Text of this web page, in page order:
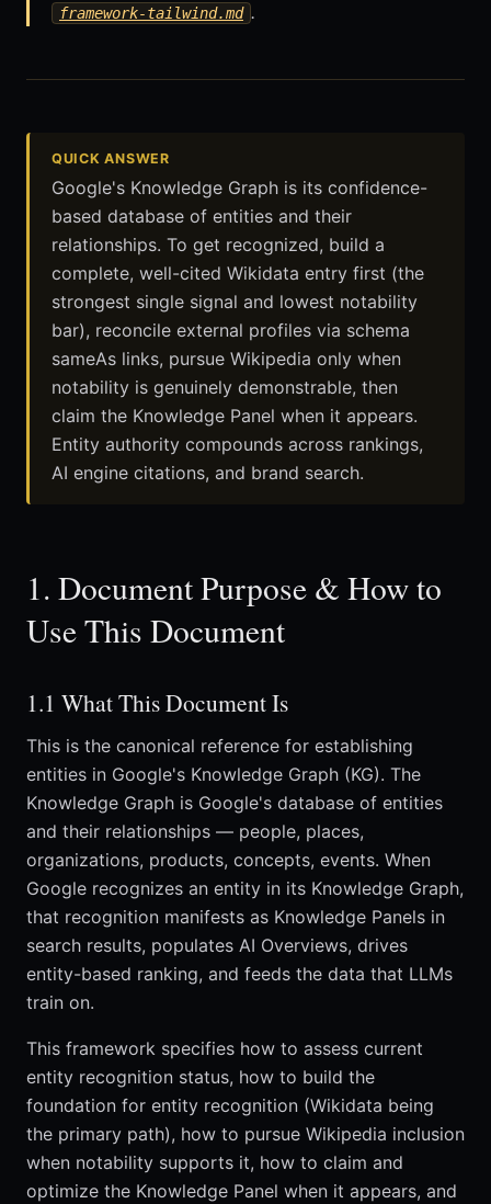
framework-tailwind.md .
QUICK ANSWER
Google's Knowledge Graph is its confidence-
based database of entities and their
relationships. To get recognized, build a
complete, well-cited Wikidata entry first (the
strongest single signal and lowest notability
bar), reconcile external profiles via schema
sameAs links, pursue Wikipedia only when
notability is genuinely demonstrable, then
claim the Knowledge Panel when it appears.
Entity authority compounds across rankings,
AI engine citations, and brand search.
1. Document Purpose & How to
Use This Document
1.1 What This Document Is
This is the canonical reference for establishing
entities in Google's Knowledge Graph (KG). The
Knowledge Graph is Google's database of entities
and their relationships — people, places,
organizations, products, concepts, events. When
Google recognizes an entity in its Knowledge Graph,
that recognition manifests as Knowledge Panels in
search results, populates AI Overviews, drives
entity-based ranking, and feeds the data that LLMs
train on.
This framework specifies how to assess current
entity recognition status, how to build the
foundation for entity recognition (Wikidata being
the primary path), how to pursue Wikipedia inclusion
when notability supports it, how to claim and
optimize the Knowledge Panel when it appears, and